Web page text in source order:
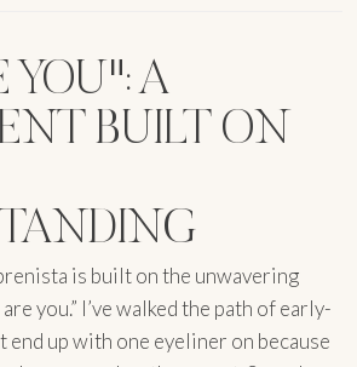
YOU": A
BUILT ON
is built on the unwavering
you.” I’ve walked the path of early-
end up with one eyeliner on because